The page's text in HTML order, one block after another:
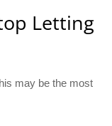
Letting
may be the most